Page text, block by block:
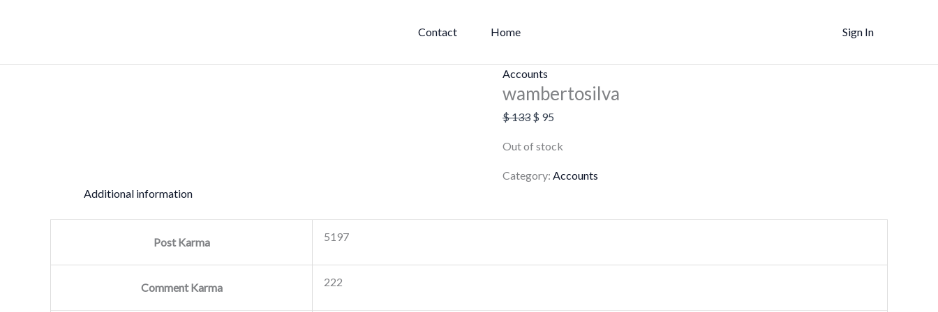
Contact Home Sign In
Accounts
wambertosilva
$133 $ 95
Out of stock
Category: Accounts
Additional information
Post Karma 5197
Comment Karma 222